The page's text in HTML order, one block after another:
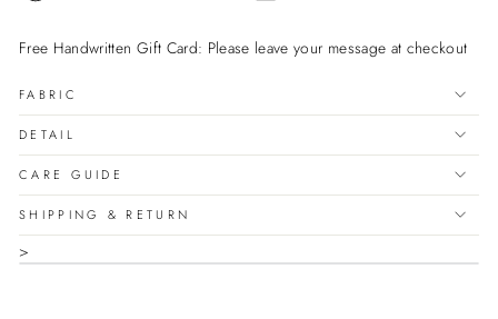
Free Handwritten Gift Card: Please leave your message at checkout
FABRIC
DETAIL
CARE GUIDE
SHIPPING & RETURN
>